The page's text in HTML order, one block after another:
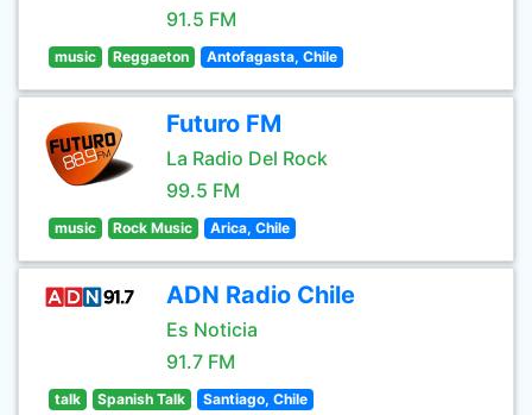
91.5 FM
music Reggaeton Antofagasta, Chile
Futuro FM
La Radio Del Rock
99.5 FM
music Rock Music Arica, Chile
ADN Radio Chile
Es Noticia
91.7 FM
talk Spanish Talk Santiago, Chile